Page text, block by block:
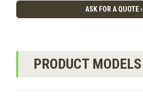
ASK FOR A QUOTE ›
PRODUCT MODELS